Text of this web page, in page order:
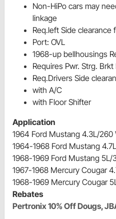
Non-HiPo cars may
linkage
Req.left Side clearance
Port: OVL
1968-up bellhousings
Requires Pwr. Strg.
Req.Drivers Side
with A/C
with Floor Shifter
Application
1964 Ford Mustang 4.3L/260
1964-1968 Ford Mustang
1968-1969 Ford Mustang 5L/
1967-1968 Mercury Cougar
1968-1969 Mercury Cougar
Rebates
Pertronix 10% Off Dougs,